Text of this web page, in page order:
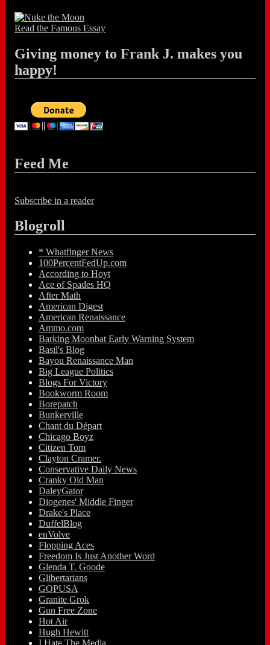
Read the Famous Essay
Giving money to Frank J. makes you
happy!
Feed Me
Subscribe in a reader
Blogroll
* Whatfinger News
100PercentFedUp.com
According to Hoyt
Ace of Spades HQ
After Math
American Digest
American Renaissance
Ammo.com
Barking Moonbat Early Warning System
Basil's Blog
Bayou Renaissance Man
Big League Politics
Blogs For Victory
Bookworm Room
Borepatch
Bunkerville
Chant du Départ
Chicago Boyz
Citizen Tom
Clayton Cramer.
Conservative Daily News
Cranky Old Man
DaleyGator
Diogenes' Middle Finger
Drake's Place
DuffelBlog
enVolve
Flopping Aces
Freedom Is Just Another Word
Glenda T. Goode
Glibertarians
GOPUSA
Granite Grok
Gun Free Zone
Hot Air
Hugh Hewitt